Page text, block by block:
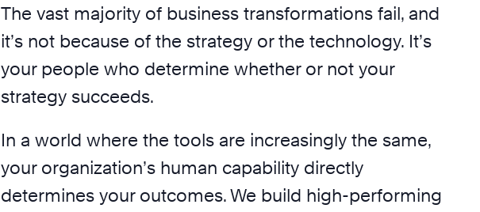
The vast majority of business transformations fail, and
it’s not because of the strategy or the technology. It’s
your people who determine whether or not your
strategy succeeds.
In a world where the tools are increasingly the same,
your organization’s human capability directly
determines your outcomes. We build high-performing